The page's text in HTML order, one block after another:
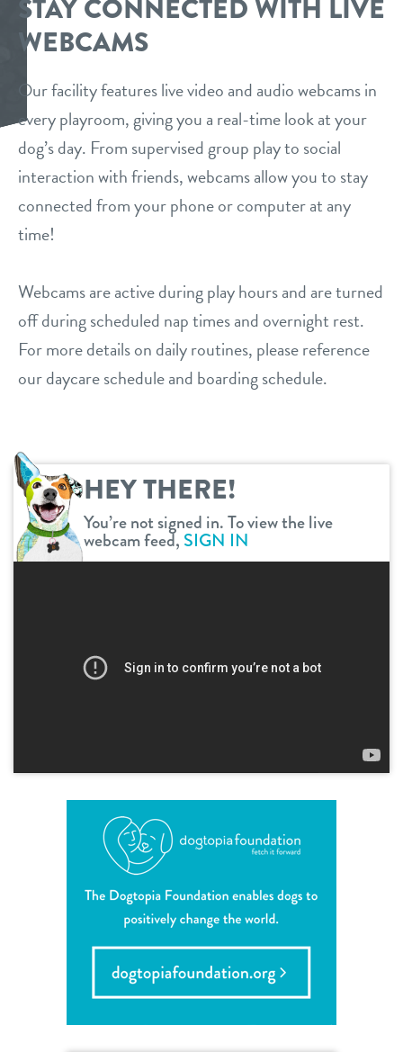
daycare
spa
send a gift card
events
benefits & pricing
benefits
pricing
new pet parent
webcams
location details
career inquiries sign in
refer a friend
Dogtopia main site
STAY CONNECTED WITH LIVE
WEBCAMS
Our facility features live video and audio webcams in
every playroom, giving you a real-time look at your
dog’s day. From supervised group play to social
interaction with friends, webcams allow you to stay
connected from your phone or computer at any
time!
Webcams are active during play hours and are turned
off during scheduled nap times and overnight rest.
For more details on daily routines, please reference
our daycare schedule and boarding schedule.
HEY THERE!
You’re not signed in. To view the live
webcam feed, SIGN IN